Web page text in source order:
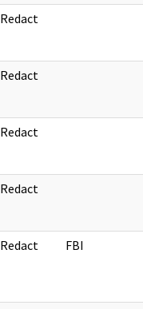
Redact
Redact
Redact
Redact
Redact FBI